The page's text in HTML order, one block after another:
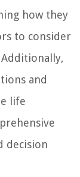
how they
to consider
and
life
decision